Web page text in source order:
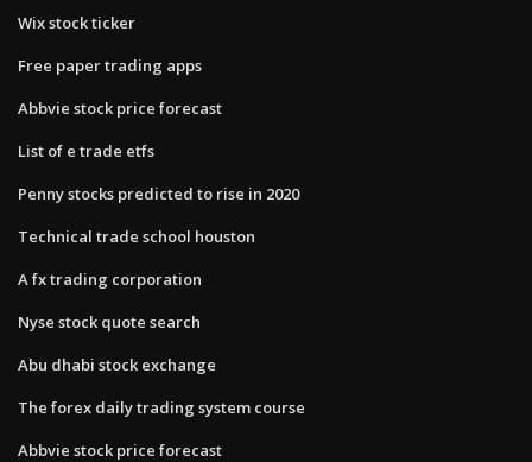
Wix stock ticker
Free paper trading apps
Abbvie stock price forecast
List of e trade etfs
Penny stocks predicted to rise in 2020
Technical trade school houston
A fx trading corporation
Nyse stock quote search
Abu dhabi stock exchange
The forex daily trading system course
Abbvie stock price forecast